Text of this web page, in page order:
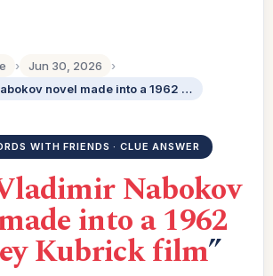
› Jun 30, 2026
›
1955 Vladimir Nabokov novel made into a 1962 Stanley Kubrick film
WITH FRIENDS · CLUE ANSWER
Nabokov
into a 1962
Kubrick film”